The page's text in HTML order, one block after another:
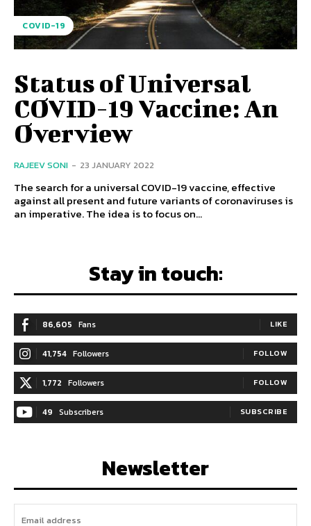
COVID-19
Status of Universal
COVID-19 Vaccine: An
Overview
RAJEEV SONI - 23 JANUARY 2022
The search for a universal COVID-19 vaccine, effective
against all present and future variants of coronaviruses is
an imperative. The idea is to focus on...
Stay in touch:
86,605 Fans LIKE
41,754 Followers FOLLOW
1,772 Followers FOLLOW
49 Subscribers SUBSCRIBE
Newsletter